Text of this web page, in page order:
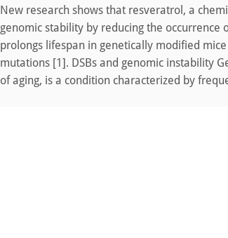
New research shows that resveratrol, a
genomic stability by reducing the occurrence
prolongs lifespan in genetically modified
mutations [1]. DSBs and genomic instability
of aging, is a condition characterized by